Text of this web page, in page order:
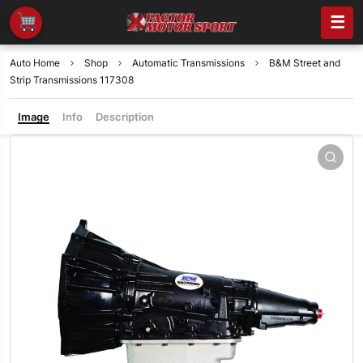
☰
Auto Home Shop Automatic Transmissions
B&M Street and
Strip Transmissions 117308
Image Info Description